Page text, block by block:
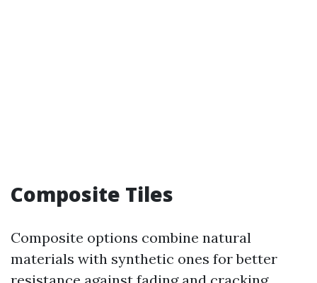
Composite Tiles
Composite options combine natural
materials with synthetic ones for better